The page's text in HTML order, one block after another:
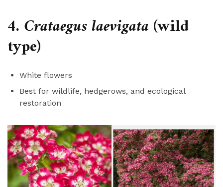
4.Crataegus laevigata(wild
type)
White flowers
Best for wildlife, hedgerows, and ecological
restoration